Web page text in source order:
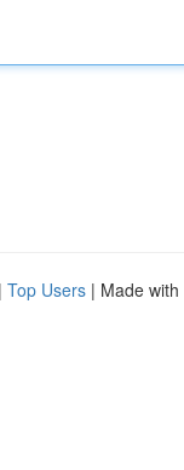
| Top Users | Made with